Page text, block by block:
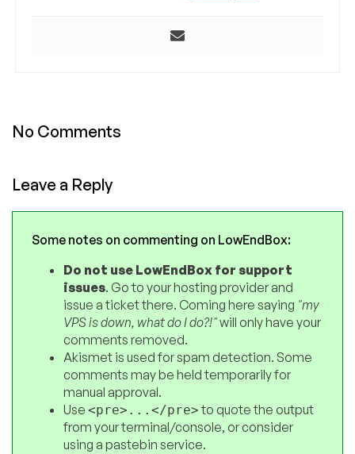
No Comments
Leave a Reply
Some notes on commenting on LowEndBox:
Do not use LowEndBox for support
issues. Go to your hosting provider and
issue a ticket there. Coming here saying "my
VPS is down, what do I do?!"will only have your
comments removed.
Akismet is used for spam detection. Some
comments may be held temporarily for
manual approval.
Use <pre>...</pre>to quote the output
from your terminal/console, or consider
using a pastebin service.